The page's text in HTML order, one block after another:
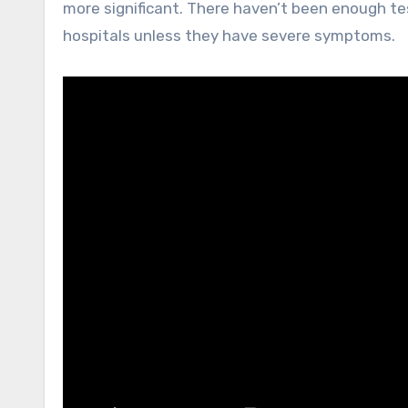
more significant. There haven’t been enough
hospitals unless they have severe symptoms.